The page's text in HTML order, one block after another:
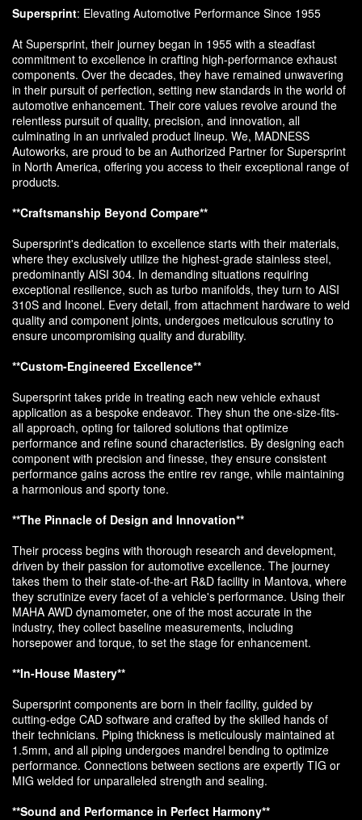
Supersprint: Elevating Automotive Performance Since 1955
At Supersprint, their journey began in 1955 with a steadfast
commitment to excellence in crafting high-performance exhaust
components. Over the decades, they have remained unwavering
in their pursuit of perfection, setting new standards in the world of
automotive enhancement. Their core values revolve around the
relentless pursuit of quality, precision, and innovation, all
culminating in an unrivaled product lineup. We, MADNESS
Autoworks, are proud to be an Authorized Partner for Supersprint
in North America, offering you access to their exceptional range of
products.
**Craftsmanship Beyond Compare**
Supersprint's dedication to excellence starts with their materials,
where they exclusively utilize the highest-grade stainless steel,
predominantly AISI 304. In demanding situations requiring
exceptional resilience, such as turbo manifolds, they turn to AISI
310S and Inconel. Every detail, from attachment hardware to weld
quality and component joints, undergoes meticulous scrutiny to
ensure uncompromising quality and durability.
**Custom-Engineered Excellence**
Supersprint takes pride in treating each new vehicle exhaust
application as a bespoke endeavor. They shun the one-size-fits-
all approach, opting for tailored solutions that optimize
performance and refine sound characteristics. By designing each
component with precision and finesse, they ensure consistent
performance gains across the entire rev range, while maintaining
a harmonious and sporty tone.
**The Pinnacle of Design and Innovation**
Their process begins with thorough research and development,
driven by their passion for automotive excellence. The journey
takes them to their state-of-the-art R&D facility in Mantova, where
they scrutinize every facet of a vehicle's performance. Using their
MAHA AWD dynamometer, one of the most accurate in the
industry, they collect baseline measurements, including
horsepower and torque, to set the stage for enhancement.
**In-House Mastery**
Supersprint components are born in their facility, guided by
cutting-edge CAD software and crafted by the skilled hands of
their technicians. Piping thickness is meticulously maintained at
1.5mm, and all piping undergoes mandrel bending to optimize
performance. Connections between sections are expertly TIG or
MIG welded for unparalleled strength and sealing.
**Sound and Performance in Perfect Harmony**